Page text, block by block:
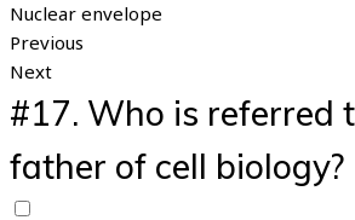
Nuclear envelope
Previous
Next
#17. Who is referred
father of cell biology?